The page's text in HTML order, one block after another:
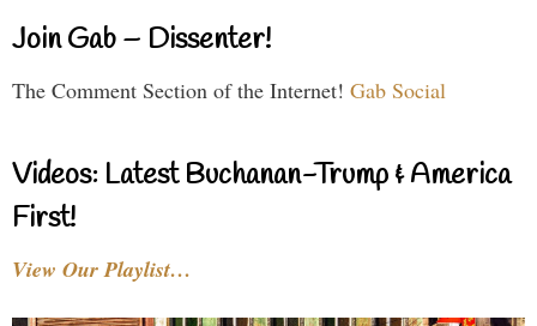
Join Gab – Dissenter!
The Comment Section of the Internet! Gab Social
Videos: Latest Buchanan-Trump & America
First!
View Our Playlist…